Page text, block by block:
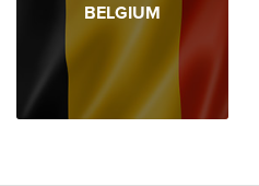
BELGIUM